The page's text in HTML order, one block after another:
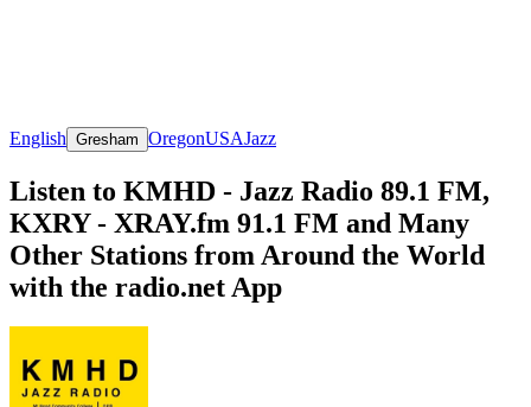
English Gresham OregonUSAJazz
Listen to KMHD - Jazz Radio 89.1 FM,
KXRY - XRAY.fm 91.1 FM and Many
Other Stations from Around the World
with the radio.net App